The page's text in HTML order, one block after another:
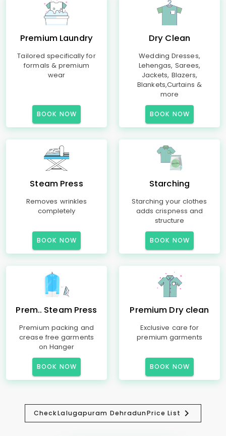
Premium Laundry
Tailored specifically for
formals & premium
wear
BOOK NOW
Dry Clean
Wedding Dresses,
Lehengas, Sarees,
Jackets, Blazers,
Blankets,Curtains &
more
BOOK NOW
Steam Press
Removes wrinkles
completely
BOOK NOW
Starching
Starching your clothes
adds crispness and
structure
BOOK NOW
Prem.. Steam Press
Premium packing and
crease free garments
on Hanger
BOOK NOW
Premium Dry clean
Exclusive care for
premium garments
BOOK NOW
CheckLalugapuram DehradunPrice List